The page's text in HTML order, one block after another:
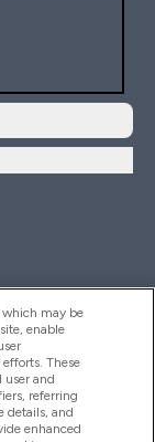
which may be
enable
These
user and
referring
details, and
enhanced